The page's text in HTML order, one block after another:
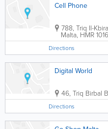
Cell Phone
788, Triq Il-
Malta, HMR 1016
Directions
Digital World
46, Triq Birbal
Directions